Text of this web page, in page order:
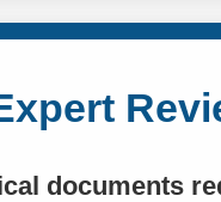
documents